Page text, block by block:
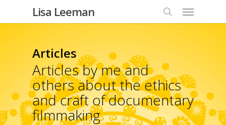
Lisa Leeman
Articles
Articles by me and
others about the ethics
and craft of documentary
filmmaking